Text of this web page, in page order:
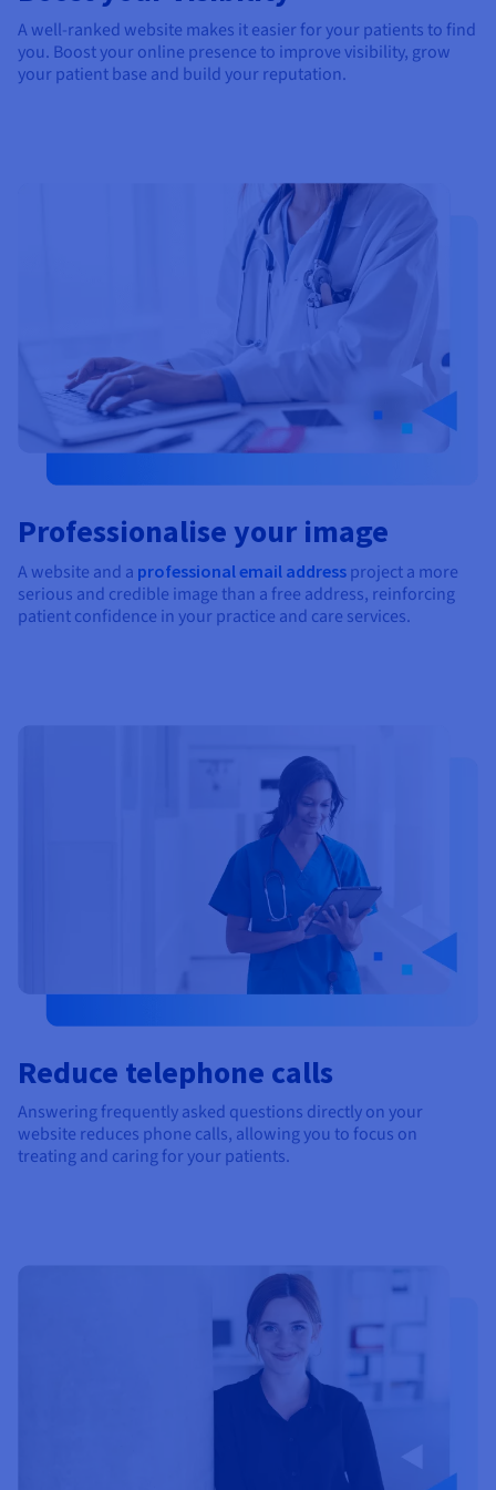
A well-ranked website makes it easier for your patients to find
you. Boost your online presence to improve visibility, grow
your patient base and build your reputation.
Professionalise your image
A website and a professional email address project a more
serious and credible image than a free address, reinforcing
patient confidence in your practice and care services.
Reduce telephone calls
Answering frequently asked questions directly on your
website reduces phone calls, allowing you to focus on
treating and caring for your patients.